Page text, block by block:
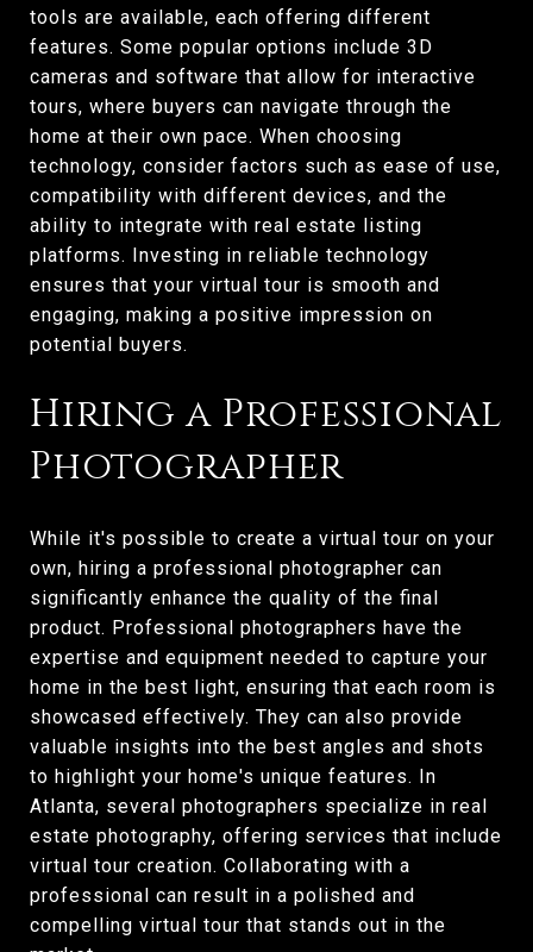
tools are available, each offering different
features. Some popular options include 3D
cameras and software that allow for interactive
tours, where buyers can navigate through the
home at their own pace. When choosing
technology, consider factors such as ease of use,
compatibility with different devices, and the
ability to integrate with real estate listing
platforms. Investing in reliable technology
ensures that your virtual tour is smooth and
engaging, making a positive impression on
potential buyers.
Hiring a Professional
Photographer
While it's possible to create a virtual tour on your
own, hiring a professional photographer can
significantly enhance the quality of the final
product. Professional photographers have the
expertise and equipment needed to capture your
home in the best light, ensuring that each room is
showcased effectively. They can also provide
valuable insights into the best angles and shots
to highlight your home's unique features. In
Atlanta, several photographers specialize in real
estate photography, offering services that include
virtual tour creation. Collaborating with a
professional can result in a polished and
compelling virtual tour that stands out in the